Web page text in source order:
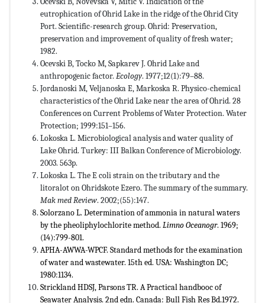
eutrophication of Ohrid Lake in the ridge of the Ohrid City
Port. Scientific-research group. Ohrid: Preservation,
preservation and improvement of quality of fresh water;
1982.
Ocevski B, Tocko M, Sapkarev J. Ohrid Lake and
anthropogenic factor. Ecology. 1977;12(1):79–88.
Jordanoski M, Veljanoska E, Markoska R. Physico-chemical
characteristics of the Ohrid Lake near the area of ​​Ohrid. 28
Conferences on Current Problems of Water Protection. Water
Protection; 1999:151–156.
Lokoska L. Microbiological analysis and water quality of
Lake Ohrid. Turkey: III Balkan Conference of Microbiology.
2003. 563p.
Lokoska L. The E coli strain on the tributary and the
litoralot on Ohridskote Ezero. The summary of the summary.
Mak med Review. 2002;(55):147.
Solorzano L. Determination of ammonia in natural waters
by the pheoliphylochlorite method. Limno Oceanogr. 1969;
(14):799-801.
APHA-AWWA-WPCF. Standard methods for the examination
of water and wastewater. 15th ed. USA: Washington DC;
1980:1134.
Strickland HDSJ, Parsons TR. A Practical handbooc of
Seawater Analysis. 2nd edn. Canada: Bull Fish Res Bd.1972.